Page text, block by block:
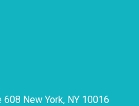
New York, NY 10016